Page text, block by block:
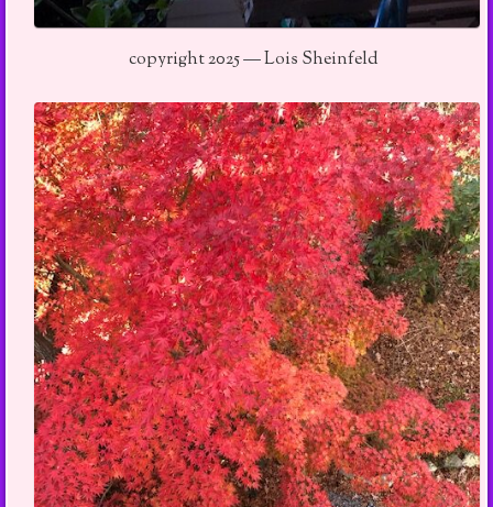
copyright 2025 — Lois Sheinfeld